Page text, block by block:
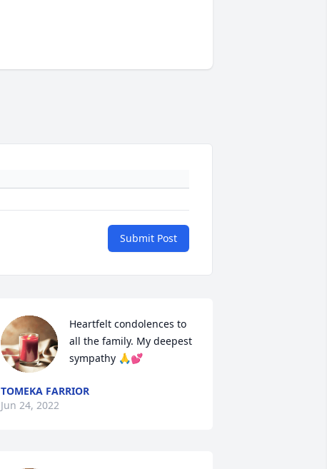
Submit Post
Heartfelt condolences to
all the family. My deepest
sympathy 🙏💕
TOMEKA FARRIOR
Jun 24, 2022